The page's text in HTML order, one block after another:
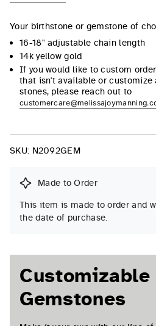
Your birthstone or gemstone of
16-18" adjustable chain length
14k yellow gold
If you would like to custom
that isn't available or customize
stones, please reach out to
SKU: N2092GEM
Made to Order
This item is made to order and
the date of purchase.
Customizable
Gemstones